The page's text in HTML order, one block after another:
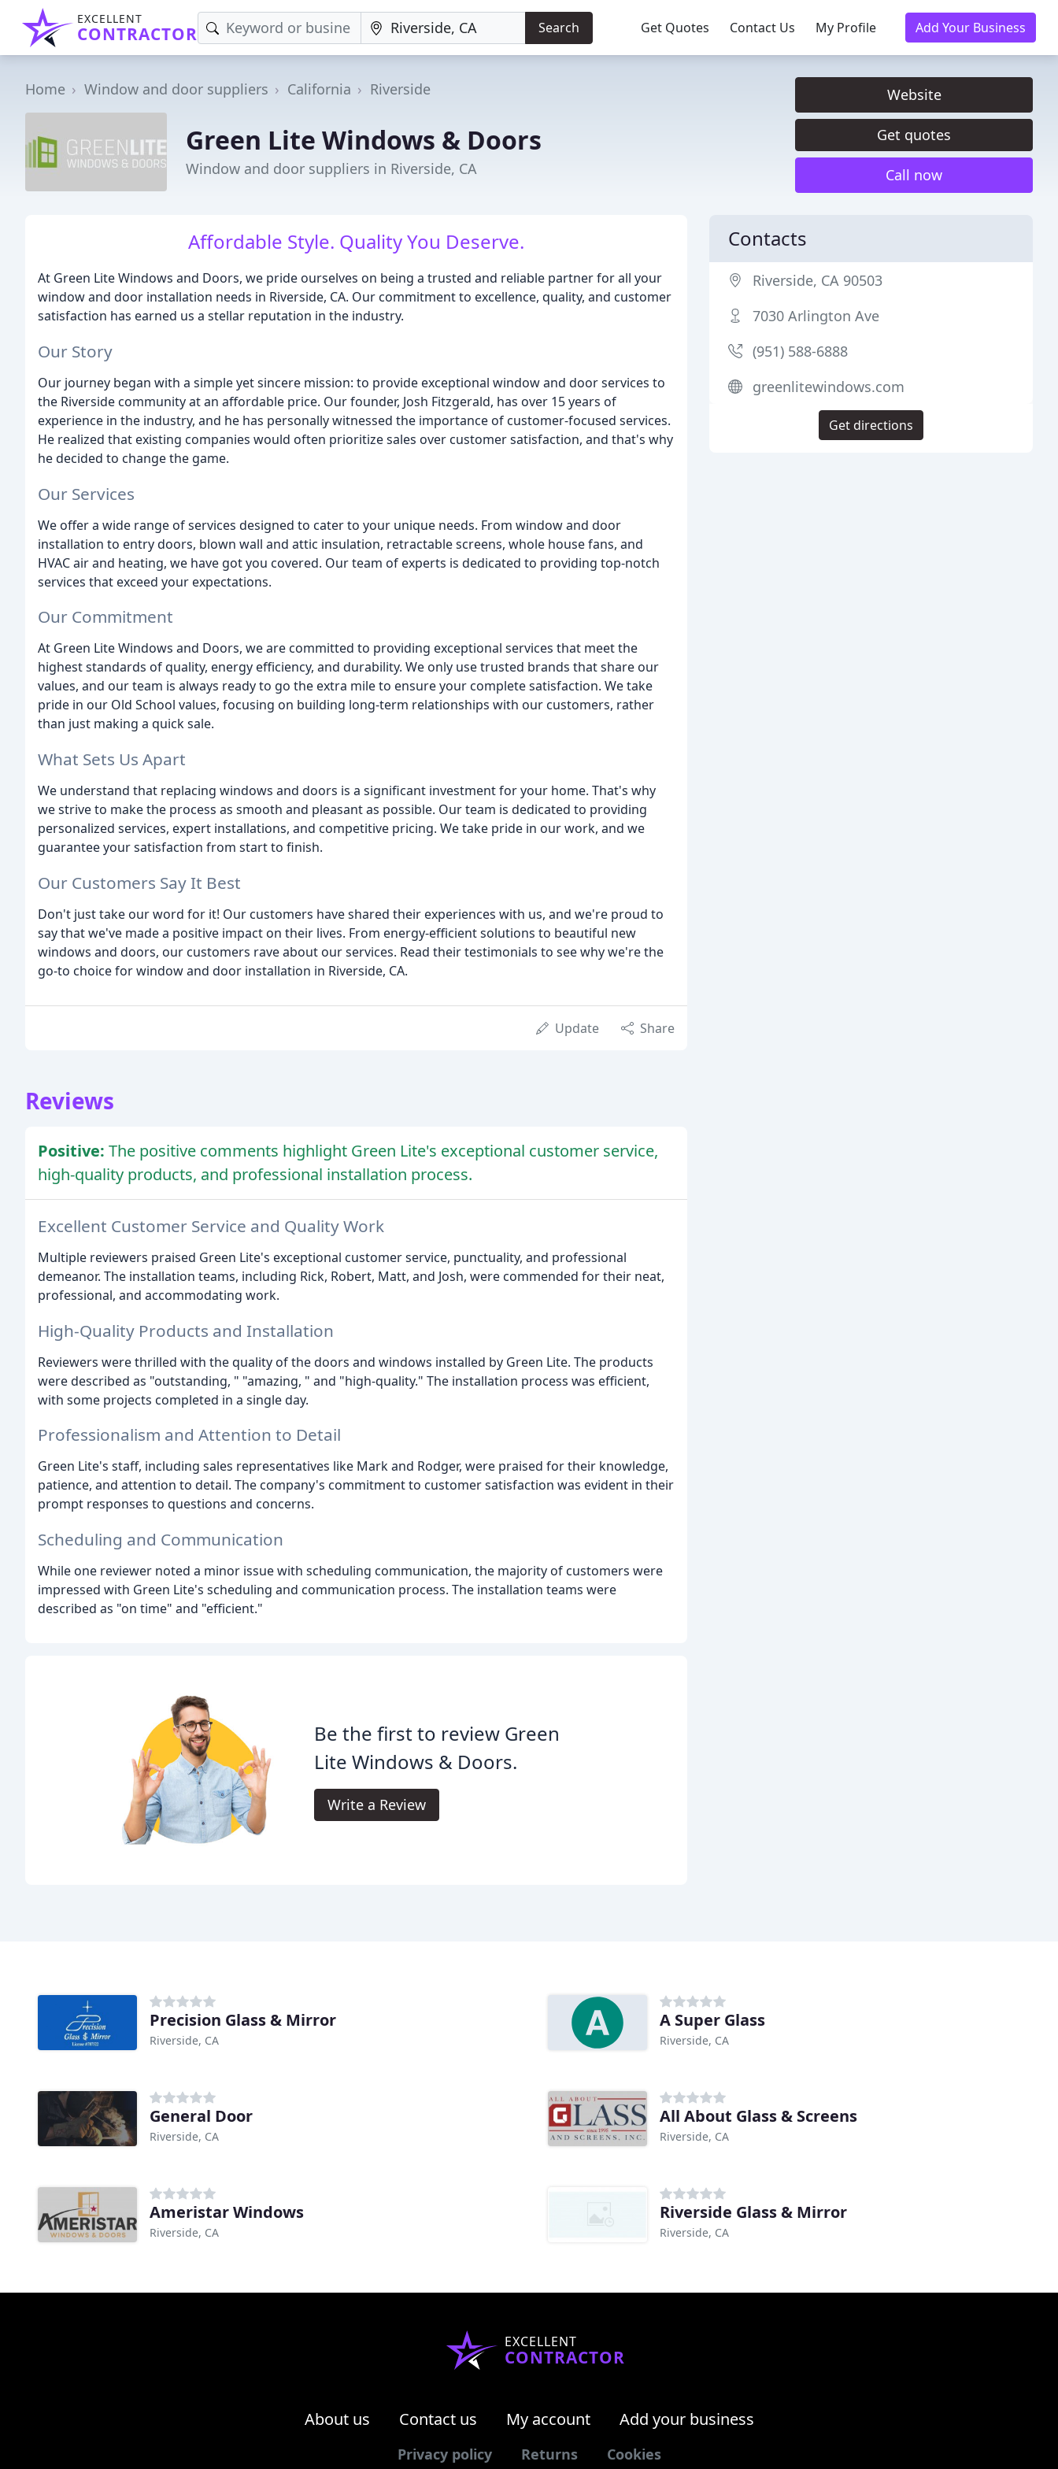
EXCELLENT
CONTRACTOR Search Get Quotes Contact Us My Profile Add Your Business
Home Window and door suppliers California Riverside
Green Lite Windows & Doors
Window and door suppliers in Riverside, CA
Website
Get quotes
Call now
Affordable Style. Quality You Deserve.
At Green Lite Windows and Doors, we pride ourselves on being a trusted and reliable partner for all your
window and door installation needs in Riverside, CA. Our commitment to excellence, quality, and customer
satisfaction has earned us a stellar reputation in the industry.
Our Story
Our journey began with a simple yet sincere mission: to provide exceptional window and door services to
the Riverside community at an affordable price. Our founder, Josh Fitzgerald, has over 15 years of
experience in the industry, and he has personally witnessed the importance of customer-focused services.
He realized that existing companies would often prioritize sales over customer satisfaction, and that's why
he decided to change the game.
Our Services
We offer a wide range of services designed to cater to your unique needs. From window and door
installation to entry doors, blown wall and attic insulation, retractable screens, whole house fans, and
HVAC air and heating, we have got you covered. Our team of experts is dedicated to providing top-notch
services that exceed your expectations.
Our Commitment
At Green Lite Windows and Doors, we are committed to providing exceptional services that meet the
highest standards of quality, energy efficiency, and durability. We only use trusted brands that share our
values, and our team is always ready to go the extra mile to ensure your complete satisfaction. We take
pride in our Old School values, focusing on building long-term relationships with our customers, rather
than just making a quick sale.
What Sets Us Apart
We understand that replacing windows and doors is a significant investment for your home. That's why
we strive to make the process as smooth and pleasant as possible. Our team is dedicated to providing
personalized services, expert installations, and competitive pricing. We take pride in our work, and we
guarantee your satisfaction from start to finish.
Our Customers Say It Best
Don't just take our word for it! Our customers have shared their experiences with us, and we're proud to
say that we've made a positive impact on their lives. From energy-efficient solutions to beautiful new
windows and doors, our customers rave about our services. Read their testimonials to see why we're the
go-to choice for window and door installation in Riverside, CA.
Update Share
Reviews
Positive: The positive comments highlight Green Lite's exceptional customer service,
high-quality products, and professional installation process.
Excellent Customer Service and Quality Work
Multiple reviewers praised Green Lite's exceptional customer service, punctuality, and professional
demeanor. The installation teams, including Rick, Robert, Matt, and Josh, were commended for their neat,
professional, and accommodating work.
High-Quality Products and Installation
Reviewers were thrilled with the quality of the doors and windows installed by Green Lite. The products
were described as "outstanding, " "amazing, " and "high-quality." The installation process was efficient,
with some projects completed in a single day.
Professionalism and Attention to Detail
Green Lite's staff, including sales representatives like Mark and Rodger, were praised for their knowledge,
patience, and attention to detail. The company's commitment to customer satisfaction was evident in their
prompt responses to questions and concerns.
Scheduling and Communication
While one reviewer noted a minor issue with scheduling communication, the majority of customers were
impressed with Green Lite's scheduling and communication process. The installation teams were
described as "on time" and "efficient."
Be the first to review Green
Lite Windows & Doors.
Write a Review
Contacts
Riverside, CA 90503
7030 Arlington Ave
(951) 588-6888
greenlitewindows.com
Get directions
Precision Glass & Mirror
Riverside, CA
A Super Glass
Riverside, CA
General Door
Riverside, CA
All About Glass & Screens
Riverside, CA
Ameristar Windows
Riverside, CA
Riverside Glass & Mirror
Riverside, CA
EXCELLENT
CONTRACTOR
About us Contact us My account Add your business
Privacy policy Returns Cookies